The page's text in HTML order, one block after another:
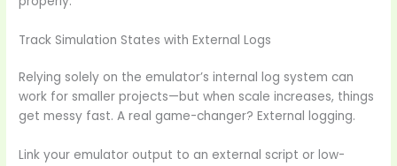
Track Simulation States with External Logs
Relying solely on the emulator’s internal log system can
work for smaller projects—but when scale increases, things
get messy fast. A real game-changer? External logging.
Link your emulator output to an external script or low-